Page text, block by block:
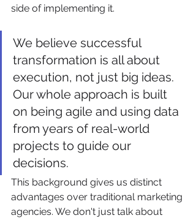
side of implementing it.
We believe successful
transformation is all about
execution, not just big ideas.
Our whole approach is built
on being agile and using data
from years of real-world
projects to guide our
decisions.
This background gives us distinct
advantages over traditional marketing
agencies. We don't just talk about